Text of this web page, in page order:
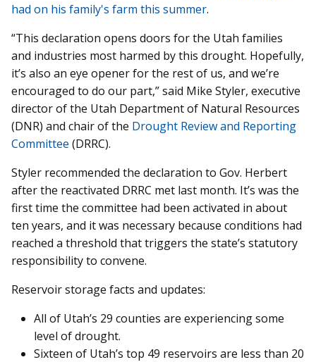
had on his family's farm this summer.
“This declaration opens doors for the Utah families
and industries most harmed by this drought. Hopefully,
it’s also an eye opener for the rest of us, and we’re
encouraged to do our part,” said Mike Styler, executive
director of the Utah Department of Natural Resources
(DNR) and chair of the Drought Review and Reporting
Committee (DRRC).
Styler recommended the declaration to Gov. Herbert
after the reactivated DRRC met last month. It’s was the
first time the committee had been activated in about
ten years, and it was necessary because conditions had
reached a threshold that triggers the state’s statutory
responsibility to convene.
Reservoir storage facts and updates:
All of Utah’s 29 counties are experiencing some
level of drought.
Sixteen of Utah’s top 49 reservoirs are less than 20